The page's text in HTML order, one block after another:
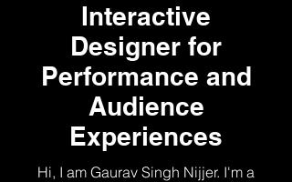
Interactive
Designer for
Performance and
Audience
Experiences
Hi, I am Gaurav Singh Nijjer. I'm a